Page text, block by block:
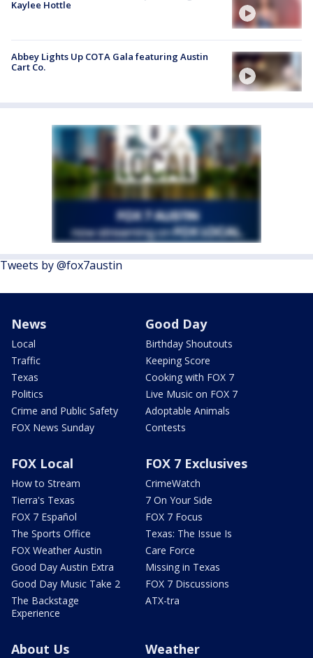
Kaylee Hottle
Abbey Lights Up COTA Gala featuring Austin
Cart Co.
Tweets by @fox7austin
News
Local
Traffic
Texas
Politics
Crime and Public Safety
FOX News Sunday
Good Day
Birthday Shoutouts
Keeping Score
Cooking with FOX 7
Live Music on FOX 7
Adoptable Animals
Contests
FOX Local
How to Stream
Tierra's Texas
FOX 7 Español
The Sports Office
FOX Weather Austin
Good Day Austin Extra
Good Day Music Take 2
The Backstage
Experience
FOX 7 Exclusives
CrimeWatch
7 On Your Side
FOX 7 Focus
Texas: The Issue Is
Care Force
Missing in Texas
FOX 7 Discussions
ATX-tra
About Us Weather